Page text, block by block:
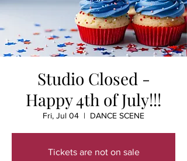
Studio Closed -
Happy 4th of July!!!
Fri, Jul 04
  |
DANCE SCENE
Tickets are not on sale